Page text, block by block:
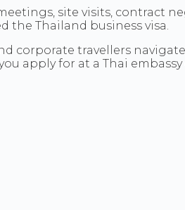
site visits, contract
the Thailand business visa.
corporate travellers
apply for at a Thai